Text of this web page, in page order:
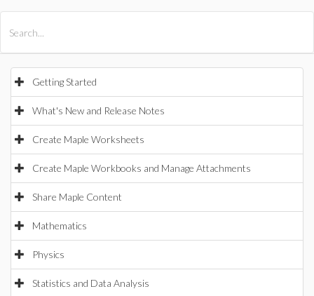
Getting Started
What's New and Release Notes
Create Maple Worksheets
Create Maple Workbooks and Manage Attachments
Share Maple Content
Mathematics
Physics
Statistics and Data Analysis